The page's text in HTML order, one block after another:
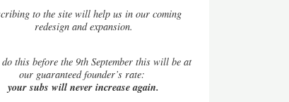
to the site will help us in our coming
redesign and expansion.
this before the 9th September this will be at
our guaranteed founder’s rate:
your subs will never increase again.